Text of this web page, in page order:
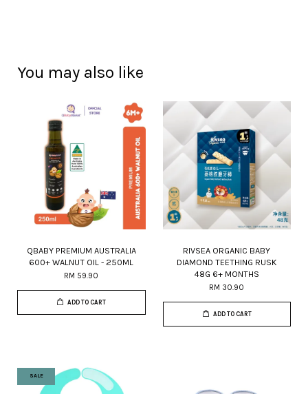
You may also like
QBABY PREMIUM AUSTRALIA
600+ WALNUT OIL - 250ML
RM 59.90
ADD TO CART
RIVSEA ORGANIC BABY
DIAMOND TEETHING RUSK
48G 6+ MONTHS
RM 30.90
ADD TO CART
SALE